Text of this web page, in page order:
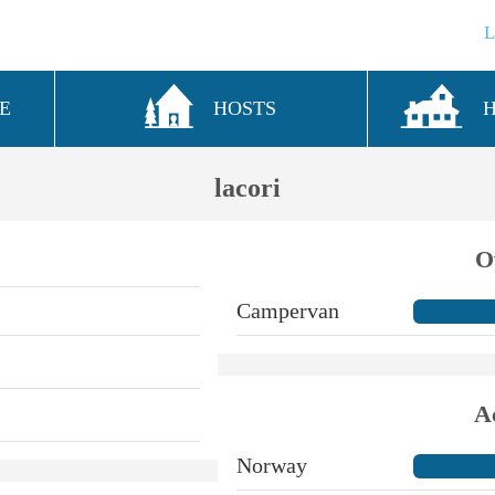
HOSTS
lacori
Campervan
Norway